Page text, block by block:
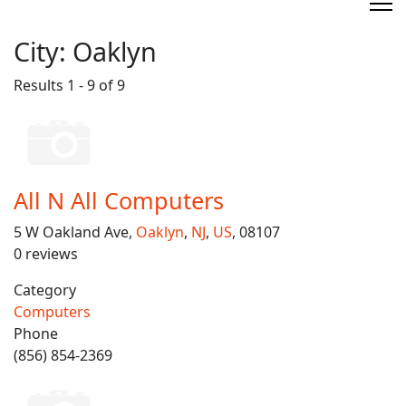
City: Oaklyn
Results 1 - 9 of 9
All N All Computers
5 W Oakland Ave, Oaklyn, NJ, US, 08107
0 reviews
Category
Computers
Phone
(856) 854-2369